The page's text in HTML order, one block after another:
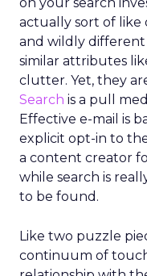
actually sort of like
and wildly different
similar attributes
clutter. Yet, they
Search is a pull
Effective e-mail is
explicit opt-in to
a content creator
while search is
to be found.
Like two puzzle
continuum of